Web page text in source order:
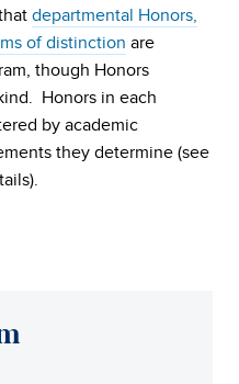
departmental Honors,
of distinction are
though Honors
Honors in each
by academic
they determine (see